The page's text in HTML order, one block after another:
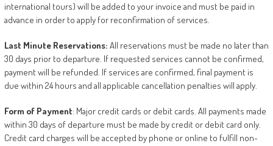
international tours) will be added to your invoice and must be paid in
advance in order to apply for reconfirmation of services.
Last Minute Reservations: All reservations must be made no later than
30 days prior to departure. If requested services cannot be confirmed,
payment will be refunded. If services are confirmed, final payment is
due within 24 hours and all applicable cancellation penalties will apply.
Form of Payment: Major credit cards or debit cards. All payments made
within 30 days of departure must be made by credit or debit card only.
Credit card charges will be accepted by phone or online to fulfill non-